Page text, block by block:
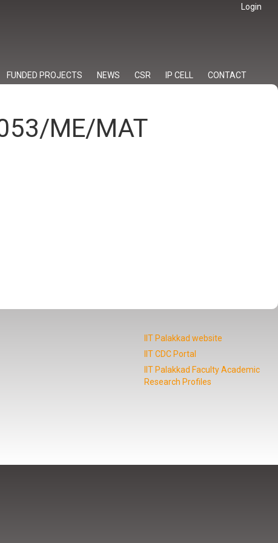
Login
FUNDED PROJECTS NEWS CSR IP CELL CONTACT
ME/MAT
IIT Palakkad website
IIT CDC Portal
IIT Palakkad Faculty Academic
Research Profiles